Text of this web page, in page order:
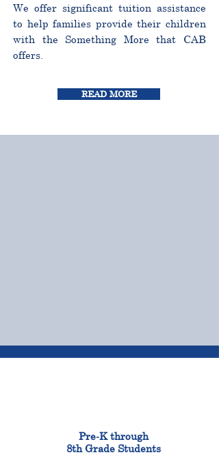
We offer significant tuition assistance
to help families provide their children
with the Something More that CAB
offers.
READ MORE
Pre-K through
8th Grade Students